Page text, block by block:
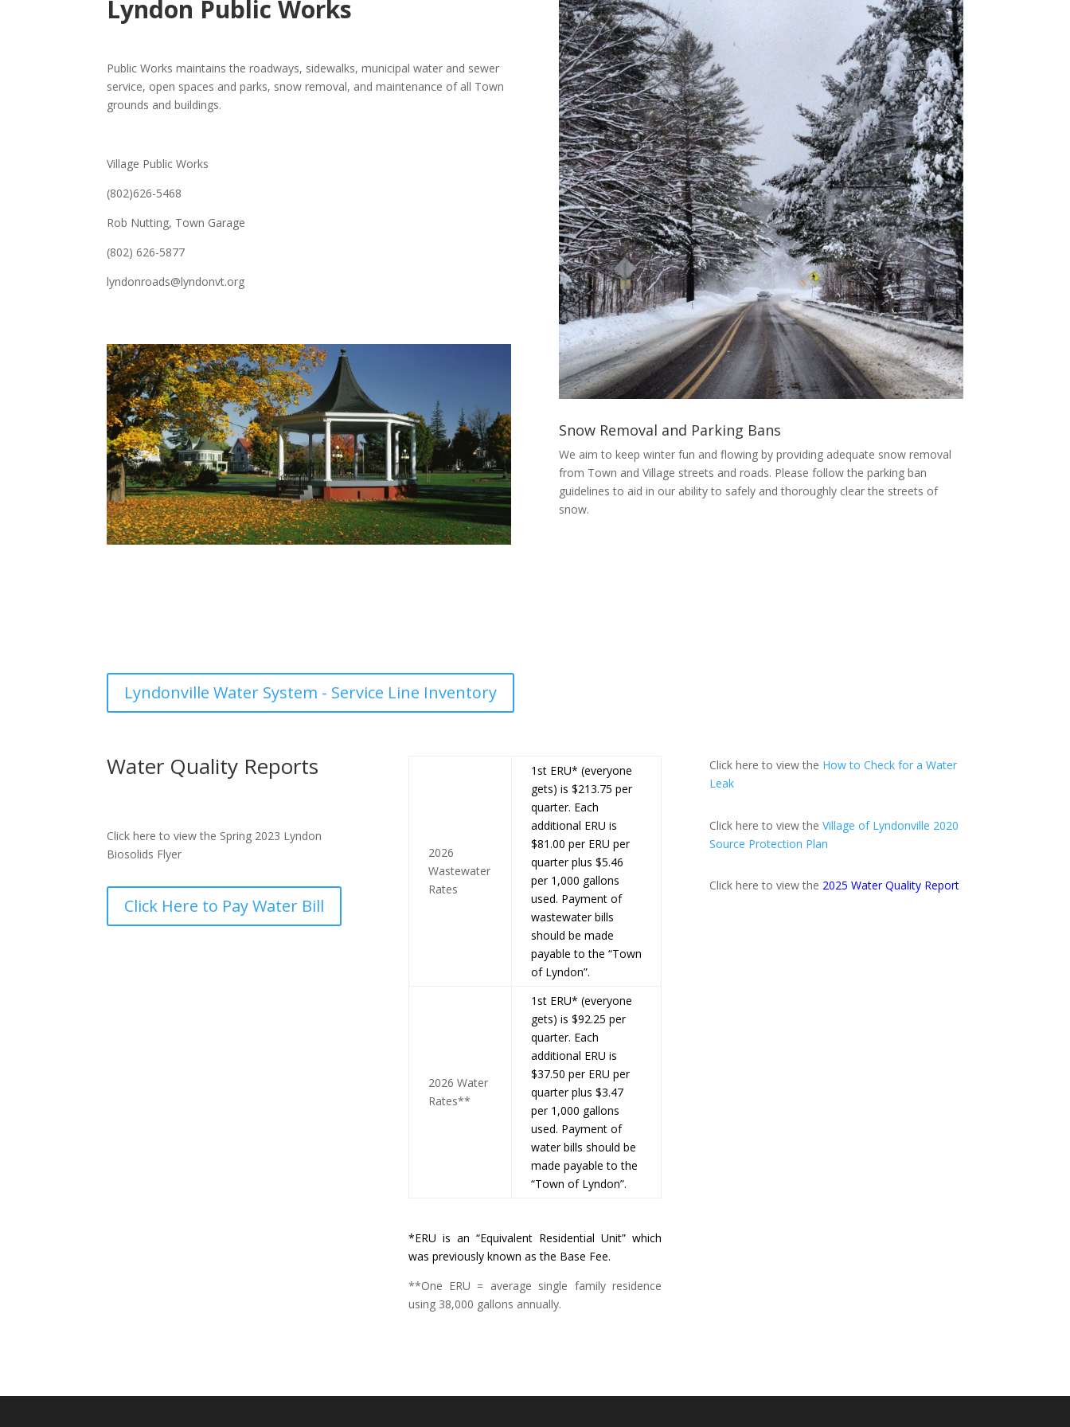
Lyndon Public Works
Public Works maintains the roadways, sidewalks, municipal water and sewer
service, open spaces and parks, snow removal, and maintenance of all Town
grounds and buildings.
Village Public Works
(802)626-5468
Rob Nutting, Town Garage
(802) 626-5877
lyndonroads@lyndonvt.org
Snow Removal and Parking Bans
We aim to keep winter fun and flowing by providing adequate snow removal
from Town and Village streets and roads. Please follow the parking ban
guidelines to aid in our ability to safely and thoroughly clear the streets of
snow.
Lyndonville Water System - Service Line Inventory
Water Quality Reports
Click here to view the Spring 2023 Lyndon
Biosolids Flyer
Click Here to Pay Water Bill
2026
Wastewater
Rates
1st ERU* (everyone
gets) is $213.75 per
quarter. Each
additional ERU is
$81.00 per ERU per
quarter plus $5.46
per 1,000 gallons
used. Payment of
wastewater bills
should be made
payable to the “Town
of Lyndon”.
2026 Water
Rates**
1st ERU* (everyone
gets) is $92.25 per
quarter. Each
additional ERU is
$37.50 per ERU per
quarter plus $3.47
per 1,000 gallons
used. Payment of
water bills should be
made payable to the
“Town of Lyndon”.
*ERU is an “Equivalent Residential Unit” which
was previously known as the Base Fee.
**One ERU = average single family residence
using 38,000 gallons annually.
Click here to view the How to Check for a Water
Leak
Click here to view the Village of Lyndonville 2020
Source Protection Plan
Click here to view the 2025 Water Quality Report